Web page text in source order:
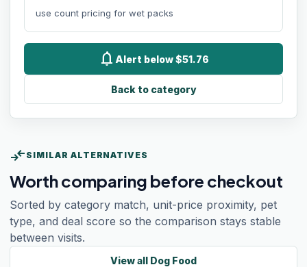
use count pricing for wet packs
notifications Alert below $51.76
Back to category
compare_arrows SIMILAR ALTERNATIVES
Worth comparing before checkout
Sorted by category match, unit-price proximity, pet
type, and deal score so the comparison stays stable
between visits.
View all Dog Food